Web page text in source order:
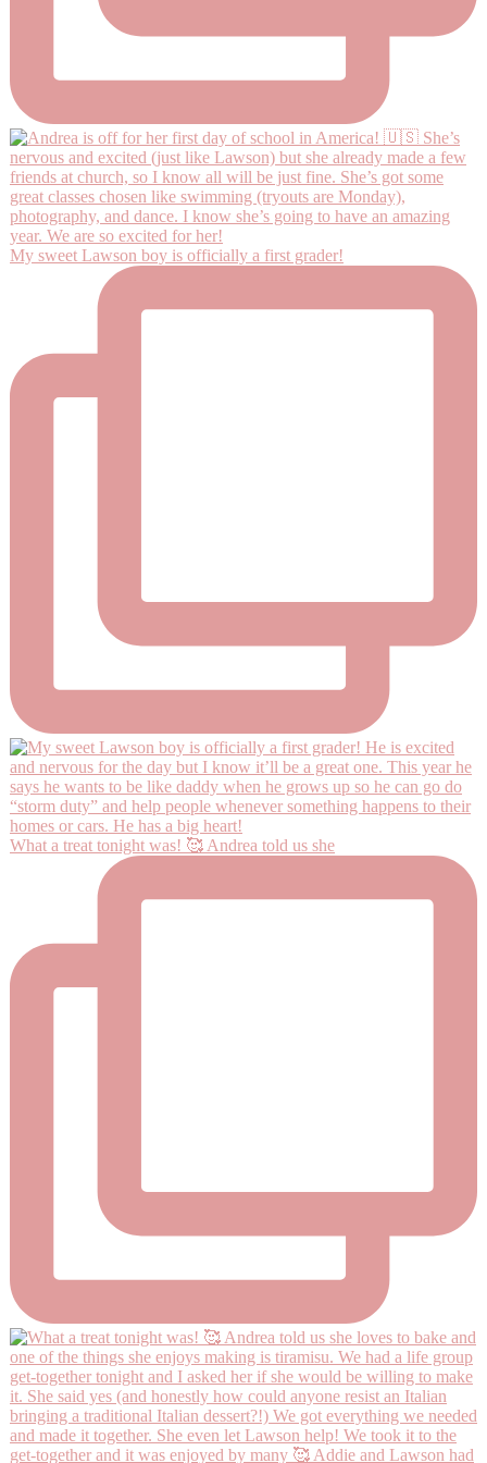
My sweet Lawson boy is officially a first grader!
What a treat tonight was! 🥰 Andrea told us she